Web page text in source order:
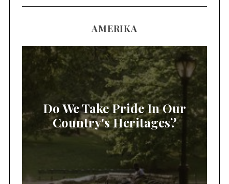
AMERIKA
Do We Take Pride In Our
Country's Heritages?